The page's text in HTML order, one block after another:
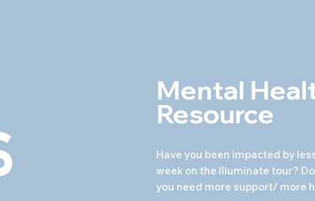
Mental
Resource
Have you been impacted by
week on the Illuminate tour?
you need more support/ more